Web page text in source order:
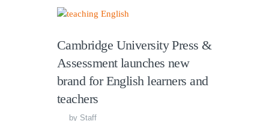
Cambridge University Press &
Assessment launches new
brand for English learners and
teachers
by Staff